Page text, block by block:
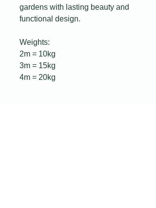
gardens with lasting beauty and
functional design.
Weights:
2m = 10kg
3m = 15kg
4m = 20kg